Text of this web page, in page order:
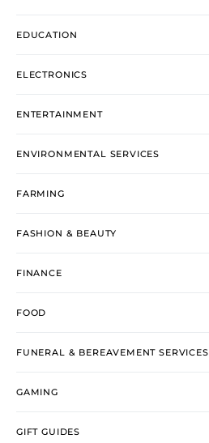
EDUCATION
ELECTRONICS
ENTERTAINMENT
ENVIRONMENTAL SERVICES
FARMING
FASHION & BEAUTY
FINANCE
FOOD
FUNERAL & BEREAVEMENT SERVICES
GAMING
GIFT GUIDES